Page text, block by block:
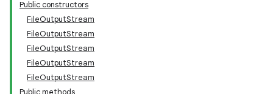
Public constructors
FileOutputStream
FileOutputStream
FileOutputStream
FileOutputStream
FileOutputStream
Public methods